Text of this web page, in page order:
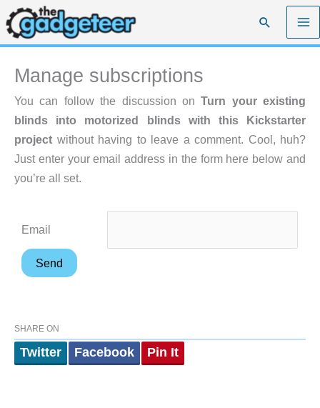
Skip
to
content
Search
Manage subscriptions
You can follow the discussion onTurn your existing
blinds into motorized blinds with this Kickstarter
project without having to leave a comment. Cool, huh?
Just enter your email address in the form here below and
you’re all set.
Email
SHARE ON
Twitter Facebook Pin It